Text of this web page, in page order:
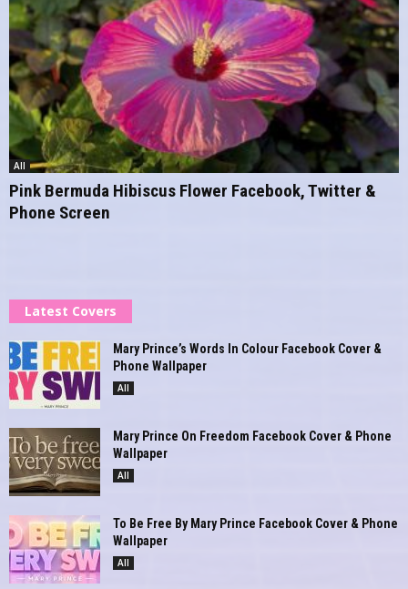
All
Pink Bermuda Hibiscus Flower Facebook, Twitter &
Phone Screen
Latest Covers
Mary Prince’s Words In Colour Facebook Cover &
Phone Wallpaper
All
Mary Prince On Freedom Facebook Cover & Phone
Wallpaper
All
To Be Free By Mary Prince Facebook Cover & Phone
Wallpaper
All